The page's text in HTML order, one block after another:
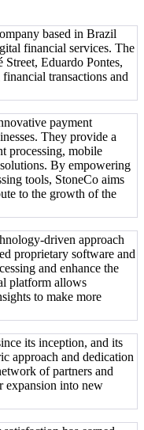
based in Brazil
financial services. The
Eduardo Pontes,
transactions and
payment
They provide a
processing, mobile
By empowering
tools, StoneCo aims
to the growth of the
driven approach
proprietary software and
and enhance the
platform allows
to make more
its inception, and its
approach and dedication
of partners and
expansion into new